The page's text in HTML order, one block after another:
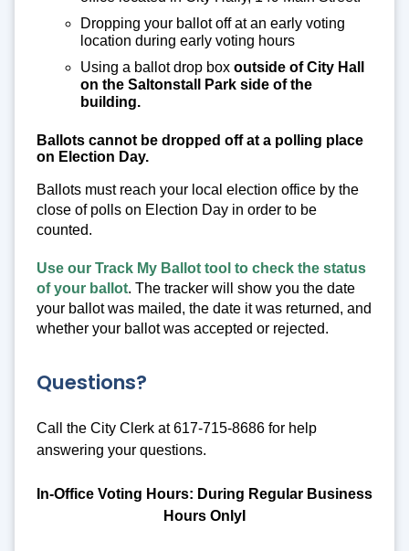
Dropping your ballot off at an early voting
location during early voting hours
Using a ballot drop box outside of City Hall
on the Saltonstall Park side of the
building.
Ballots cannot be dropped off at a polling place
on Election Day.
Ballots must reach your local election office by the
close of polls on Election Day in order to be
counted.
Use our Track My Ballot tool to check the status
of your ballot. The tracker will show you the date
your ballot was mailed, the date it was returned, and
whether your ballot was accepted or rejected.
Questions?
Call the City Clerk at 617-715-8686 for help
answering your questions.
In-Office Voting Hours: During Regular Business
Hours OnlyI